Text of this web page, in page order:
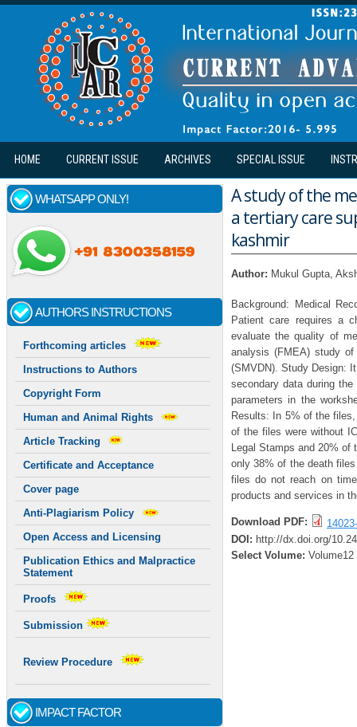
Skip to main content
HOME CURRENT ISSUE ARCHIVES SPECIAL ISSUE
WHATSAPP ONLY!
AUTHORS INSTRUCTIONS
Forthcoming articles
Instructions to Authors
Copyright Form
Human and Animal Rights
Article Tracking
Certificate and Acceptance
Cover page
Anti-Plagiarism Policy
Open Access and Licensing
Publication Ethics and Malpractice
Statement
Proofs
Submission
Review Procedure
IMPACT FACTOR
A study of the
a tertiary care
kashmir
Author: Mukul Gupta,
Background: Medical
Patient care requires a
evaluate the quality of
analysis (FMEA) study
(SMVDN). Study Design:
secondary data during
parameters in the
Results: In 5% of the
of the files were without
Legal Stamps and 20% of
only 38% of the death
files do not reach on
products and services in
Download PDF:
DOI: http://dx.doi.org/
Select Volume: Volume12